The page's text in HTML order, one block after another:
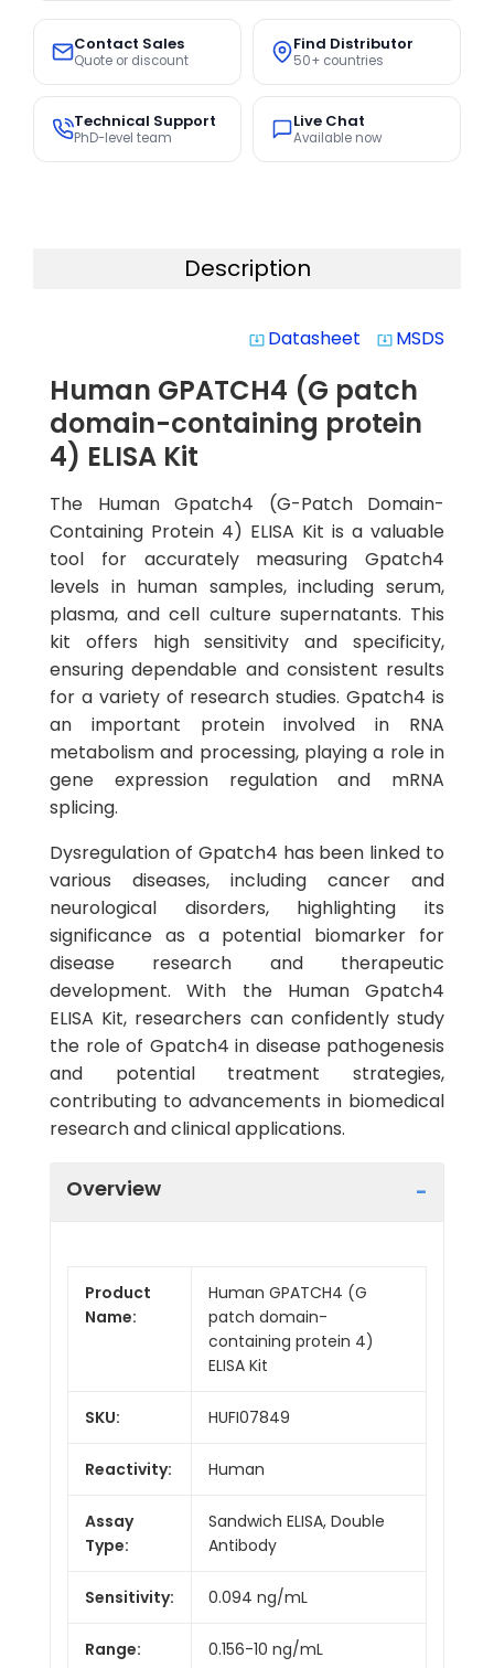
Contact Sales
Quote or discount
Find Distributor
50+ countries
Technical Support
PhD-level team
Live Chat
Available now
Description
system_update_alt Datasheet system_update_alt MSDS
Human GPATCH4 (G patch
domain-containing protein
4) ELISA Kit
The Human Gpatch4 (G-Patch Domain-
Containing Protein 4) ELISA Kit is a valuable
tool for accurately measuring Gpatch4
levels in human samples, including serum,
plasma, and cell culture supernatants. This
kit offers high sensitivity and specificity,
ensuring dependable and consistent results
for a variety of research studies. Gpatch4 is
an important protein involved in RNA
metabolism and processing, playing a role in
gene expression regulation and mRNA
splicing.
Dysregulation of Gpatch4 has been linked to
various diseases, including cancer and
neurological disorders, highlighting its
significance as a potential biomarker for
disease research and therapeutic
development. With the Human Gpatch4
ELISA Kit, researchers can confidently study
the role of Gpatch4 in disease pathogenesis
and potential treatment strategies,
contributing to advancements in biomedical
research and clinical applications.
Overview
Product
Name:
Human GPATCH4 (G
patch domain-
containing protein 4)
ELISA Kit
SKU: HUFI07849
Reactivity: Human
Assay
Type:
Sandwich ELISA, Double
Antibody
Sensitivity: 0.094 ng/mL
Range: 0.156-10 ng/mL